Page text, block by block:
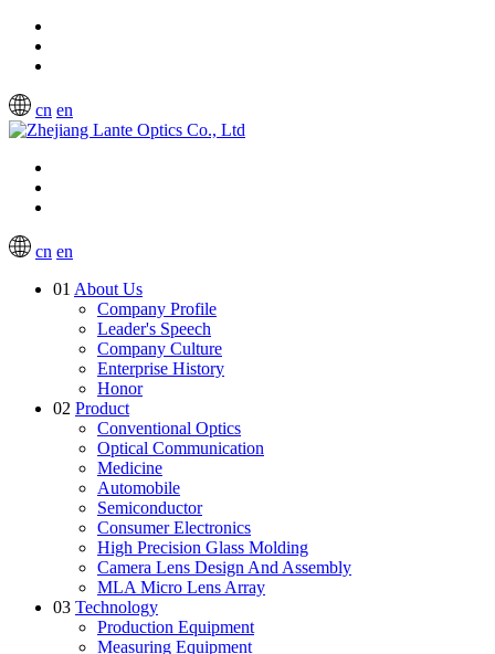
cn en
cn en
01 About Us
Company Profile
Leader's Speech
Company Culture
Enterprise History
Honor
02 Product
Conventional Optics
Optical Communication
Medicine
Automobile
Semiconductor
Consumer Electronics
High Precision Glass Molding
Camera Lens Design And Assembly
MLA Micro Lens Array
03 Technology
Production Equipment
Measuring Equipment